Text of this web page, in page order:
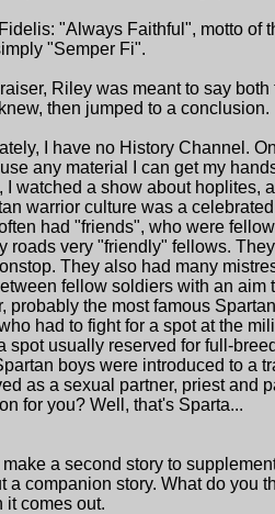
"Always Faithful", motto of
"Semper Fi".
Riley was meant to say
then jumped to a conclusion.
I have no History Channel.
any material I can get my
I watched a show about hoplites,
warrior culture was a
had "friends", who were
roads very "friendly" fellows.
They also had many
fellow soldiers with an aim
probably the most famous
had to fight for a spot at the
spot usually reserved for full-
boys were introduced to a
as a sexual partner, priest and
for you? Well, that's Sparta...
make a second story to
a companion story. What do you
it comes out.